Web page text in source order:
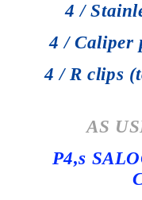
4 /
4 / Caliper
4 / R clips
AS
P4,s